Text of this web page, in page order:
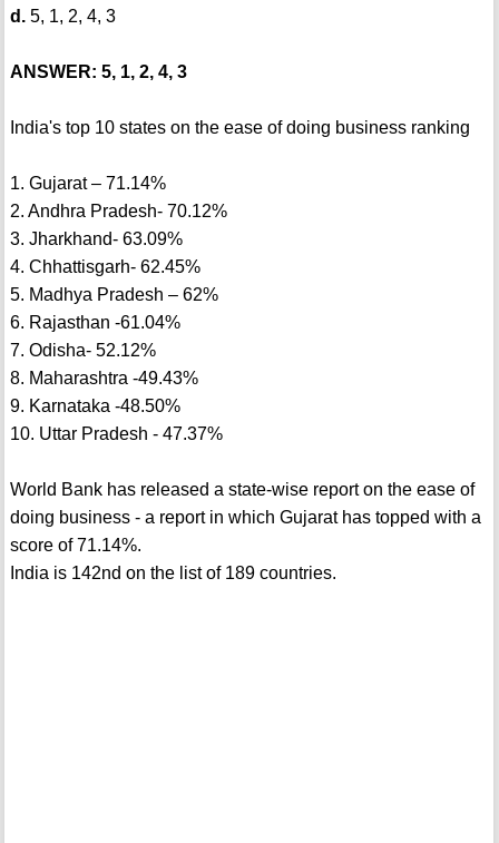
d.5, 1, 2, 4, 3
ANSWER: 5, 1, 2, 4, 3
India's top 10 states on the ease of doing business ranking
1. Gujarat – 71.14%
2. Andhra Pradesh- 70.12%
3. Jharkhand- 63.09%
4. Chhattisgarh- 62.45%
5. Madhya Pradesh – 62%
6. Rajasthan -61.04%
7. Odisha- 52.12%
8. Maharashtra -49.43%
9. Karnataka -48.50%
10. Uttar Pradesh - 47.37%
World Bank has released a state-wise report on the ease of
doing business - a report in which Gujarat has topped with a
score of 71.14%.
India is 142nd on the list of 189 countries.